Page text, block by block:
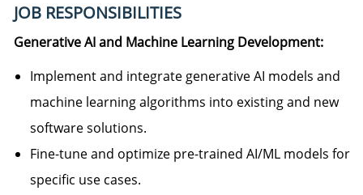
JOB RESPONSIBILITIES
Generative AI and Machine Learning Development:
Implement and integrate generative AI models and
machine learning algorithms into existing and new
software solutions.
Fine-tune and optimize pre-trained AI/ML models for
specific use cases.